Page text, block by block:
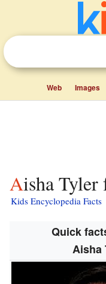
Web Images
Aisha
Kids Encyclopedia Facts
Quick
Aisha